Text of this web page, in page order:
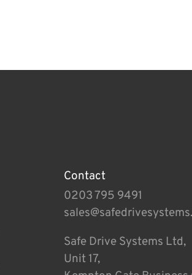
Contact
0203 795 9491
Safe Drive Systems Ltd,
Unit 17,